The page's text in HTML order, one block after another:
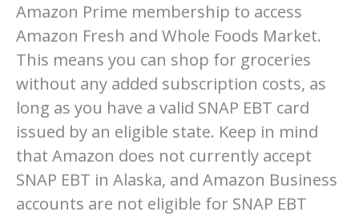
Amazon Prime membership to access
Amazon Fresh and Whole Foods Market.
This means you can shop for groceries
without any added subscription costs, as
long as you have a valid SNAP EBT card
issued by an eligible state. Keep in mind
that Amazon does not currently accept
SNAP EBT in Alaska, and Amazon Business
accounts are not eligible for SNAP EBT